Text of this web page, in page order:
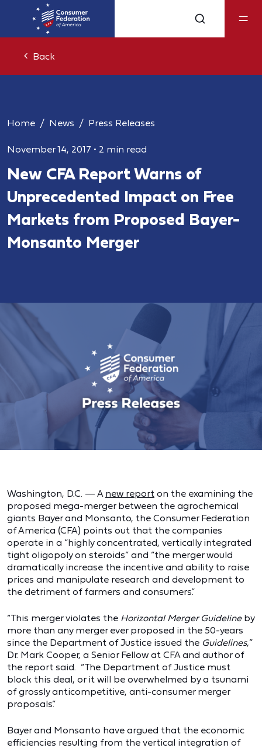
Back
Home News Press Releases
November 14, 2017 • 2 min read
New CFA Report Warns of
Unprecedented Impact on Free
Markets from Proposed Bayer-
Monsanto Merger
Washington, D.C. — A new report on the examining the
proposed mega-merger between the agrochemical
giants Bayer and Monsanto, the Consumer Federation
of America (CFA) points out that the companies
operate in a “highly concentrated, vertically integrated
tight oligopoly on steroids” and “the merger would
dramatically increase the incentive and ability to raise
prices and manipulate research and development to
the detriment of farmers and consumers.”
“This merger violates the Horizontal Merger Guideline by
more than any merger ever proposed in the 50-years
since the Department of Justice issued the Guidelines,”
Dr. Mark Cooper, a Senior Fellow at CFA and author of
the report said. “The Department of Justice must
block this deal, or it will be overwhelmed by a tsunami
of grossly anticompetitive, anti-consumer merger
proposals.”
Bayer and Monsanto have argued that the economic
efficiencies resulting from the vertical integration of